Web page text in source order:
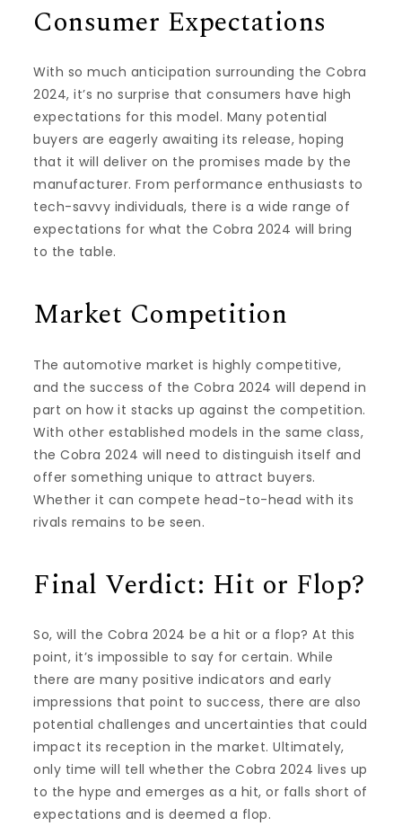
Consumer Expectations
With so much anticipation surrounding the Cobra
2024, it’s no surprise that consumers have high
expectations for this model. Many potential
buyers are eagerly awaiting its release, hoping
that it will deliver on the promises made by the
manufacturer. From performance enthusiasts to
tech-savvy individuals, there is a wide range of
expectations for what the Cobra 2024 will bring
to the table.
Market Competition
The automotive market is highly competitive,
and the success of the Cobra 2024 will depend in
part on how it stacks up against the competition.
With other established models in the same class,
the Cobra 2024 will need to distinguish itself and
offer something unique to attract buyers.
Whether it can compete head-to-head with its
rivals remains to be seen.
Final Verdict: Hit or Flop?
So, will the Cobra 2024 be a hit or a flop? At this
point, it’s impossible to say for certain. While
there are many positive indicators and early
impressions that point to success, there are also
potential challenges and uncertainties that could
impact its reception in the market. Ultimately,
only time will tell whether the Cobra 2024 lives up
to the hype and emerges as a hit, or falls short of
expectations and is deemed a flop.